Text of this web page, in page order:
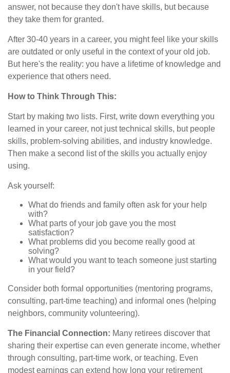
answer, not because they don't have skills, but because
they take them for granted.
After 30-40 years in a career, you might feel like your skills
are outdated or only useful in the context of your old job.
But here's the reality: you have a lifetime of knowledge and
experience that others need.
How to Think Through This:
Start by making two lists. First, write down everything you
learned in your career, not just technical skills, but people
skills, problem-solving abilities, and industry knowledge.
Then make a second list of the skills you actually enjoy
using.
Ask yourself:
What do friends and family often ask for your help
with?
What parts of your job gave you the most
satisfaction?
What problems did you become really good at
solving?
What would you want to teach someone just starting
in your field?
Consider both formal opportunities (mentoring programs,
consulting, part-time teaching) and informal ones (helping
neighbors, community volunteering).
The Financial Connection: Many retirees discover that
sharing their expertise can even generate income, whether
through consulting, part-time work, or teaching. Even
modest earnings can extend how long your retirement